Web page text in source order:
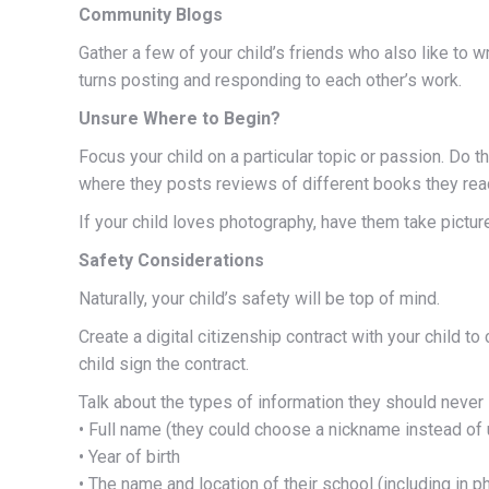
Community Blogs
Gather a few of your child’s friends who also like to
turns posting and responding to each other’s work.
Unsure Where to Begin?
Focus your child on a particular topic or passion. Do
where they posts reviews of different books they
If your child loves photography, have them take
Safety Considerations
Naturally, your child’s safety will be top of mind.
Create a digital citizenship contract with your child
child sign the contract.
Talk about the types of information they should never
• Full name (they could choose a nickname instead
• Year of birth
• The name and location of their school (including in